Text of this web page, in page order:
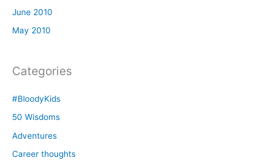
June 2010
May 2010
Categories
#BloodyKids
50 Wisdoms
Adventures
Career thoughts